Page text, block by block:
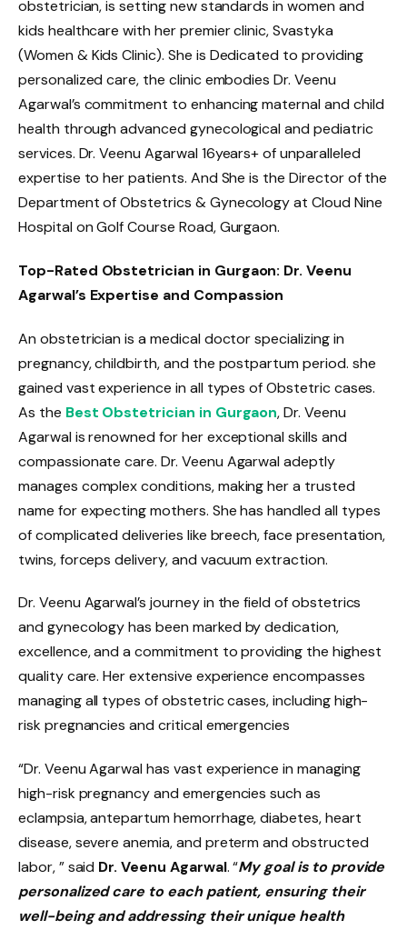
obstetrician, is setting new standards in women and
kids healthcare with her premier clinic, Svastyka
(Women & Kids Clinic). She is Dedicated to providing
personalized care, the clinic embodies Dr. Veenu
Agarwal’s commitment to enhancing maternal and child
health through advanced gynecological and pediatric
services. Dr. Veenu Agarwal 16years+ of unparalleled
expertise to her patients. And She is the Director of the
Department of Obstetrics & Gynecology at Cloud Nine
Hospital on Golf Course Road, Gurgaon.
Top-Rated Obstetrician in Gurgaon: Dr. Veenu
Agarwal’s Expertise and Compassion
An obstetrician is a medical doctor specializing in
pregnancy, childbirth, and the postpartum period. she
gained vast experience in all types of Obstetric cases.
As the Best Obstetrician in Gurgaon, Dr. Veenu
Agarwal is renowned for her exceptional skills and
compassionate care. Dr. Veenu Agarwal adeptly
manages complex conditions, making her a trusted
name for expecting mothers. She has handled all types
of complicated deliveries like breech, face presentation,
twins, forceps delivery, and vacuum extraction.
Dr. Veenu Agarwal’s journey in the field of obstetrics
and gynecology has been marked by dedication,
excellence, and a commitment to providing the highest
quality care. Her extensive experience encompasses
managing all types of obstetric cases, including high-
risk pregnancies and critical emergencies
“Dr. Veenu Agarwal has vast experience in managing
high-risk pregnancy and emergencies such as
eclampsia, antepartum hemorrhage, diabetes, heart
disease, severe anemia, and preterm and obstructed
labor, ” said Dr. Veenu Agarwal. “My goal is to provide
personalized care to each patient, ensuring their
well-being and addressing their unique health